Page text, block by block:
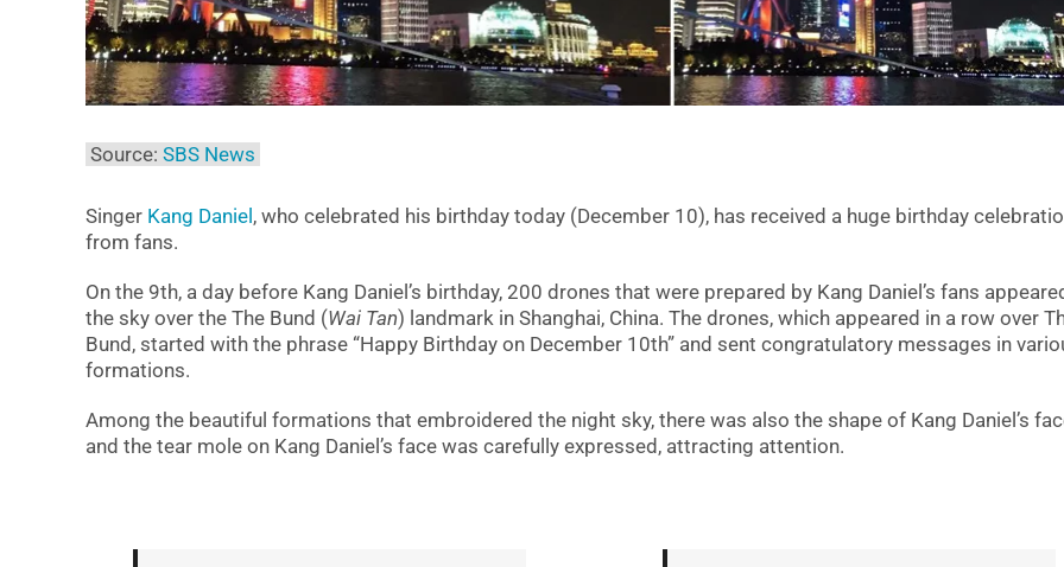
Source: SBS News
Singer Kang Daniel, who celebrated his birthday today (December 10), has received a huge birthday
from fans.
On the 9th, a day before Kang Daniel’s birthday, 200 drones that were prepared by Kang Daniel’s fans
the sky over the The Bund (Wai Tan) landmark in Shanghai, China. The drones, which appeared in a row over
Bund, started with the phrase “Happy Birthday on December 10th” and sent congratulatory messages in
formations.
Among the beautiful formations that embroidered the night sky, there was also the shape of Kang Daniel’s
and the tear mole on Kang Daniel’s face was carefully expressed, attracting attention.